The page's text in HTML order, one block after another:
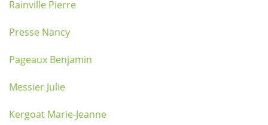
Rainville Pierre
Presse Nancy
Pageaux Benjamin
Messier Julie
Kergoat Marie-Jeanne